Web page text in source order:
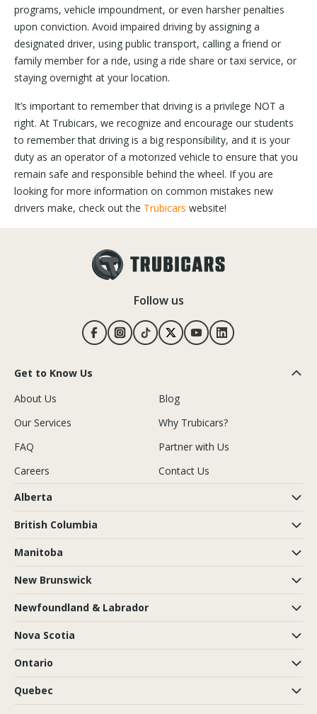
programs, vehicle impoundment, or even harsher penalties
upon conviction. Avoid impaired driving by assigning a
designated driver, using public transport, calling a friend or
family member for a ride, using a ride share or taxi service, or
staying overnight at your location.
It’s important to remember that driving is a privilege NOT a
right. At Trubicars, we recognize and encourage our students
to remember that driving is a big responsibility, and it is your
duty as an operator of a motorized vehicle to ensure that you
remain safe and responsible behind the wheel. If you are
looking for more information on common mistakes new
drivers make, check out the Trubicars website!
Follow us
Get to Know Us
About Us
Blog
Our Services
Why Trubicars?
FAQ
Partner with Us
Careers
Contact Us
Alberta
British Columbia
Manitoba
New Brunswick
Newfoundland & Labrador
Nova Scotia
Ontario
Quebec